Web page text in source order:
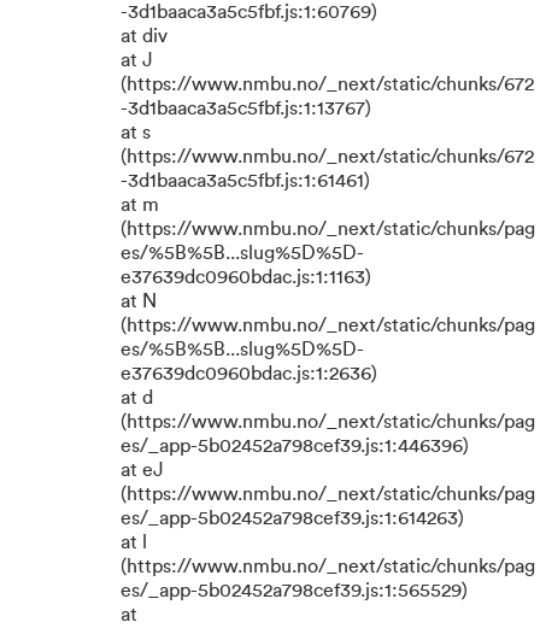
-3d1baaca3a5c5fbf.js:1:60769)
at div
at J
(https://www.nmbu.no/_next/static/chunks/672
-3d1baaca3a5c5fbf.js:1:13767)
at s
(https://www.nmbu.no/_next/static/chunks/672
-3d1baaca3a5c5fbf.js:1:61461)
at m
(https://www.nmbu.no/_next/static/chunks/pag
es/%5B%5B...slug%5D%5D-
e37639dc0960bdac.js:1:1163)
at N
(https://www.nmbu.no/_next/static/chunks/pag
es/%5B%5B...slug%5D%5D-
e37639dc0960bdac.js:1:2636)
at d
(https://www.nmbu.no/_next/static/chunks/pag
es/_app-5b02452a798cef39.js:1:446396)
at eJ
(https://www.nmbu.no/_next/static/chunks/pag
es/_app-5b02452a798cef39.js:1:614263)
at l
(https://www.nmbu.no/_next/static/chunks/pag
es/_app-5b02452a798cef39.js:1:565529)
at